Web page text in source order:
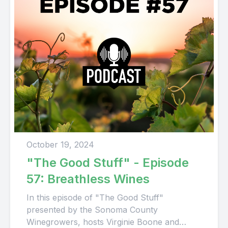
October 19, 2024
"The Good Stuff" - Episode
57: Breathless Wines
In this episode of "The Good Stuff"
presented by the Sonoma County
Winegrowers, hosts Virginie Boone and